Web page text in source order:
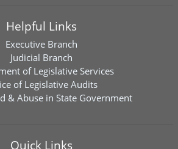
Helpful Links
Executive Branch
Judicial Branch
of Legislative Services
of Legislative Audits
& Abuse in State Government
Quick Links